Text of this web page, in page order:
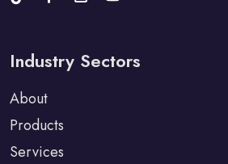
Industry Sectors
About
Products
Services